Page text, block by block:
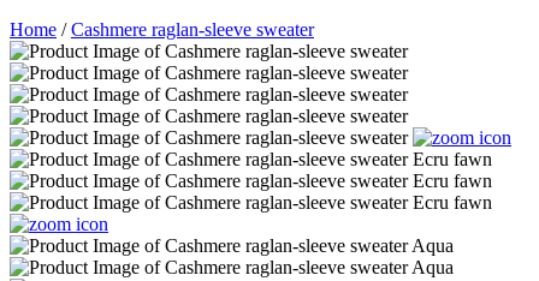
Home /Cashmere raglan-sleeve sweater